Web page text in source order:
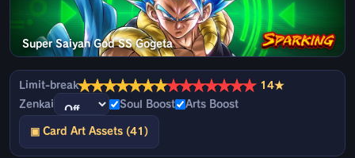
Super Saiyan God SS Gogeta
Limit-break★★★★★★★★★★★★★★ 14★
Zenkai
Soul Boost Arts Boost
▣ Card Art Assets (41)